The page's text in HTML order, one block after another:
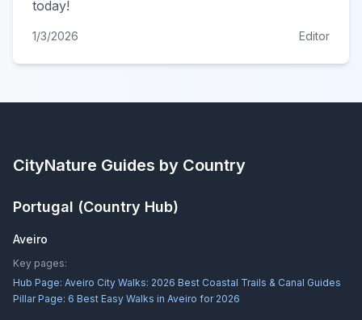
today!
1/3/2026 Editor
CityNature Guides by Country
Portugal (Country Hub)
Aveiro
Key pages:
Hub Page: Aveiro City Walks: 2026 Best Coastal Trails & Canal Guides
Pillar Page: 6 Best Easy Walks in Aveiro for 2026